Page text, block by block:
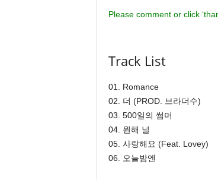
Please comment or click
Track List
01. Romance
02. 더 (PROD. 브라더수)
03. 500일의 썸머
04. 원해 널
05. 사랑해요 (Feat. Lovey)
06. 오늘밤엔